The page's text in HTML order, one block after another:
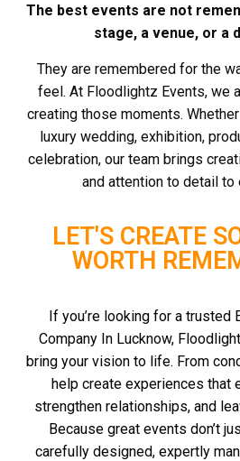
The best events are not
stage, a venue, or a
They are remembered for the
feel. At Floodlightz Events, we
creating those moments.
luxury wedding, exhibition,
celebration, our team brings
and attention to detail to
LET'S CREATE
WORTH
If you’re looking for a trusted
Company In Lucknow,
bring your vision to life. From
help create experiences that
strengthen relationships, and
Because great events don’t
carefully designed, expertly